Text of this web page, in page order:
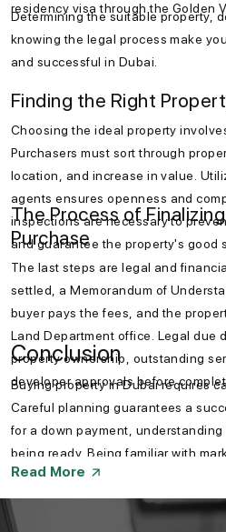
residency visa through the Golden
Determining the suitable property,
knowing the legal process make
and successful in Dubai.
Finding the Right
Choosing the ideal property
Purchasers must sort through
location, and increase in value.
agents ensures openness and
inspections are necessary to
and guarantee the property's good
The Process of
Purchase
The last steps are legal and
settled, a Memorandum of
buyer pays the fees, and the
Land Department office. Legal due
property ownership, outstanding
developer approvals before
Conclusion
Buying property in Dubai requires
Careful planning guarantees a
for a down payment,
being ready. Being familiar with
government schemes also helps a
investment. Knowing how to
property in Dubai is a must for an
Read More